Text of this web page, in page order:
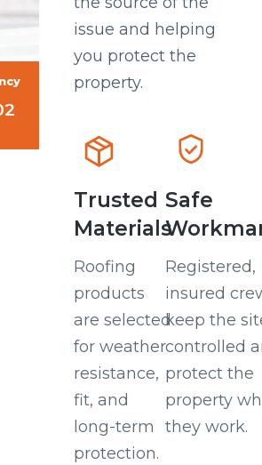
issue and helping
you protect the
property.
Trusted
Materials
Roofing
products
are selected
for weather
resistance,
fit, and
long-term
protection.
Safe
Registered,
insured
keep the
controlled
protect the
property
they work.